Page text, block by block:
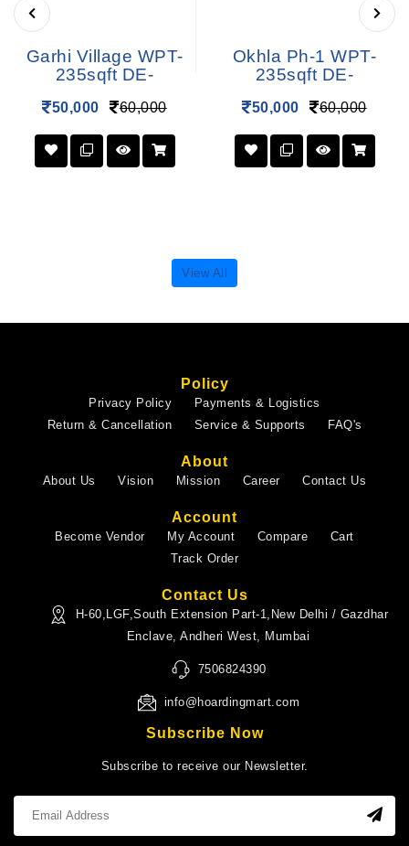
Garhi Village WPT-
235sqft DE-
50,000 60,000
Okhla Ph-1 WPT-
235sqft DE-
50,000 60,000
View All
Policy
Privacy Policy
Payments & Logistics
Return & Cancellation
Service & Supports FAQ's
About
About Us Vision Mission Career Contact Us
Account
Become Vendor My Account Compare
Cart
Track Order
Contact Us
H-60,LGF,South Extension Part-1,New Delhi / Gazdhar
Enclave, Andheri West, Mumbai
7506824390
info@hoardingmart.com
Subscribe Now
Subscribe to receive our Newsletter.